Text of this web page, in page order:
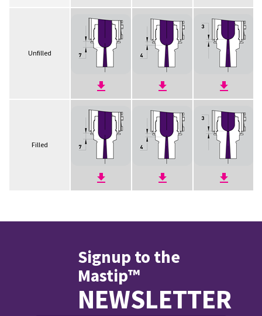
Unfilled
Filled
Signup to the
Mastip™
NEWSLETTER